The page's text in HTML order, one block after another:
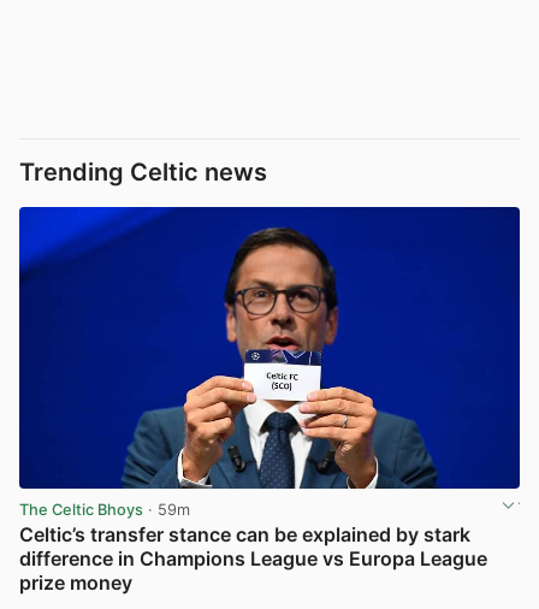
Trending Celtic news
The Celtic Bhoys · 59m
Celtic’s transfer stance can be explained by stark
difference in Champions League vs Europa League
prize money